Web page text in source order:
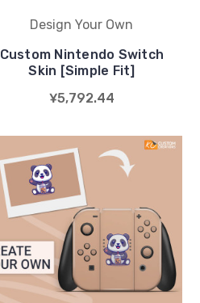
Design Your Own
Custom Nintendo Switch
Skin [Simple Fit]
¥5,792.44